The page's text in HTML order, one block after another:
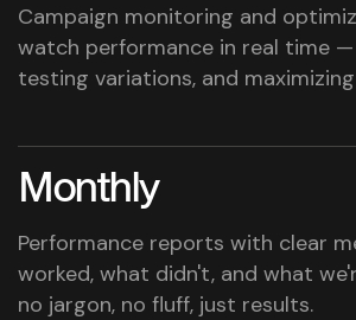
Campaign monitoring and
watch performance in real time
testing variations, and
Monthly
Performance reports with clear
worked, what didn't, and what
no jargon, no fluff, just results.